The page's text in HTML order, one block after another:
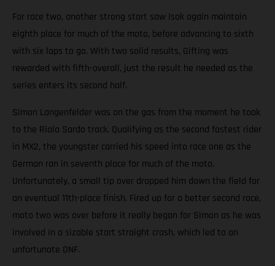
For race two, another strong start saw Isak again maintain
eighth place for much of the moto, before advancing to sixth
with six laps to go. With two solid results, Gifting was
rewarded with fifth-overall, just the result he needed as the
series enters its second half.
Simon Langenfelder was on the gas from the moment he took
to the Riola Sardo track. Qualifying as the second fastest rider
in MX2, the youngster carried his speed into race one as the
German ran in seventh place for much of the moto.
Unfortunately, a small tip over dropped him down the field for
an eventual 11th-place finish. Fired up for a better second race,
moto two was over before it really began for Simon as he was
involved in a sizable start straight crash, which led to an
unfortunate DNF.